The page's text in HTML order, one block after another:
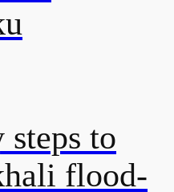
steps to
flood-